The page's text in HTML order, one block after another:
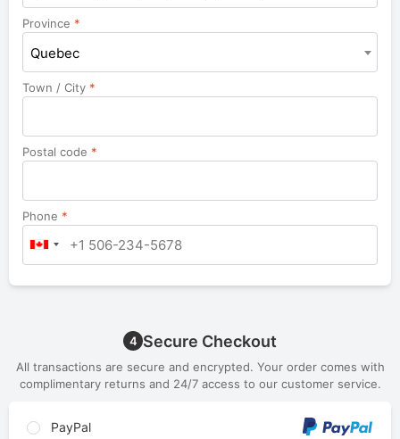
unit,
etc.
Province *
Quebec
Town / City *
Postal code *
Phone *
4 Secure Checkout
All transactions are secure and encrypted. Your order comes with
complimentary returns and 24/7 access to our customer service.
PayPal